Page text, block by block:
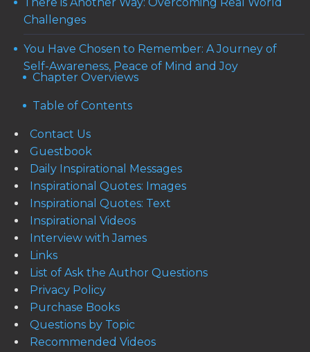
There is Another Way: Overcoming Real World
Challenges
You Have Chosen to Remember: A Journey of
Self-Awareness, Peace of Mind and Joy
Chapter Overviews
Table of Contents
Contact Us
Guestbook
Daily Inspirational Messages
Inspirational Quotes: Images
Inspirational Quotes: Text
Inspirational Videos
Interview with James
Links
List of Ask the Author Questions
Privacy Policy
Purchase Books
Questions by Topic
Recommended Videos